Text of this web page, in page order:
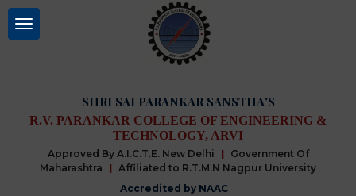
SHRI SAI PARANKAR SANSTHA'S
R.V. PARANKAR COLLEGE OF ENGINEERING &
TECHNOLOGY, ARVI
Approved By A.I.C.T.E. New Delhi |
Government Of
Maharashtra
| Affiliated to R.T.M.N Nagpur University
Accredited by NAAC